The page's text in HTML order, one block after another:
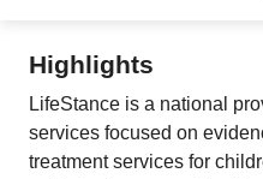
Highlights
LifeStance is a national
services focused on
treatment services for